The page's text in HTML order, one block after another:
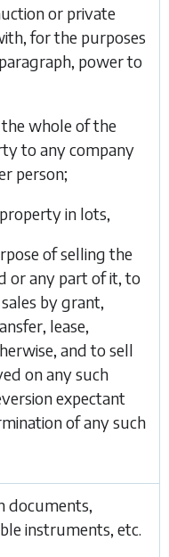
or private
for the purposes
power to
whole of the
to any company
person;
in lots,
of selling the
or any part of it, to
by grant,
lease,
and to sell
on any such
expectant
of any such
documents,
instruments, etc.